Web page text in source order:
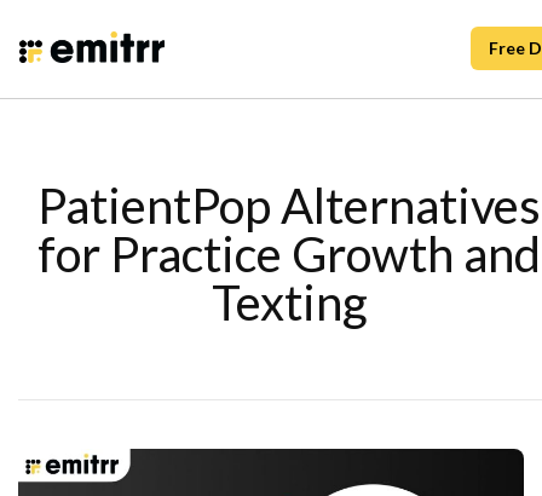
Free
PatientPop Alternatives
for Practice Growth and
Texting